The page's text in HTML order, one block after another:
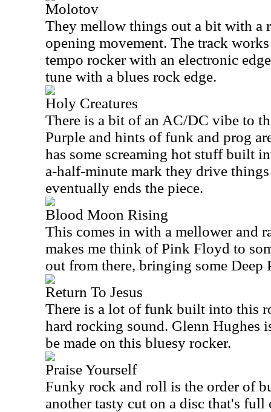
Molotov
They mellow things out a bit with a
opening movement. The track
tempo rocker with an electronic
tune with a blues rock edge.
Holy Creatures
There is a bit of an AC/DC vibe to
Purple and hints of funk and prog
has some screaming hot stuff built
a-half-minute mark they drive
eventually ends the piece.
Blood Moon Rising
This comes in with a mellower and
makes me think of Pink Floyd to
out from there, bringing some Deep
Return To Jesus
There is a lot of funk built into this
hard rocking sound. Glenn Hughes
be made on this bluesy rocker.
Praise Yourself
Funky rock and roll is the order of
another tasty cut on a disc that's full